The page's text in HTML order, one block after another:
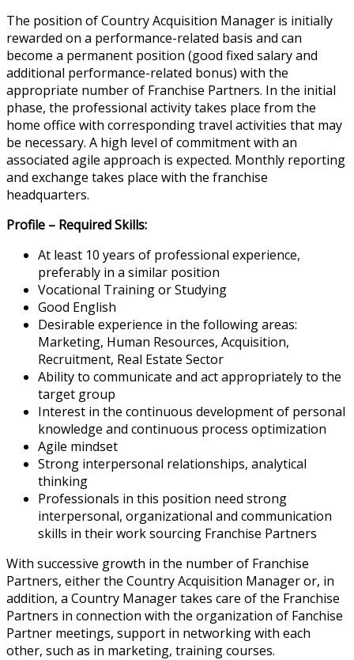
The position of Country Acquisition Manager is initially
rewarded on a performance-related basis and can
become a permanent position (good fixed salary and
additional performance-related bonus) with the
appropriate number of Franchise Partners. In the initial
phase, the professional activity takes place from the
home office with corresponding travel activities that may
be necessary. A high level of commitment with an
associated agile approach is expected. Monthly reporting
and exchange takes place with the franchise
headquarters.
Profile – Required Skills:
At least 10 years of professional experience,
preferably in a similar position
Vocational Training or Studying
Good English
Desirable experience in the following areas:
Marketing, Human Resources, Acquisition,
Recruitment, Real Estate Sector
Ability to communicate and act appropriately to the
target group
Interest in the continuous development of personal
knowledge and continuous process optimization
Agile mindset
Strong interpersonal relationships, analytical
thinking
Professionals in this position need strong
interpersonal, organizational and communication
skills in their work sourcing Franchise Partners
With successive growth in the number of Franchise
Partners, either the Country Acquisition Manager or, in
addition, a Country Manager takes care of the Franchise
Partners in connection with the organization of Fanchise
Partner meetings, support in networking with each
other, such as in marketing, training courses.